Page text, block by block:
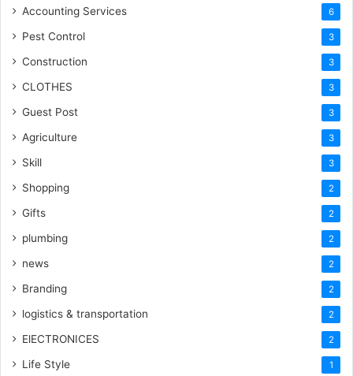
Accounting Services 6
Pest Control 3
Construction 3
CLOTHES 3
Guest Post 3
Agriculture 3
Skill 3
Shopping 2
Gifts 2
plumbing 2
news 2
Branding 2
logistics & transportation 2
ElECTRONICES 2
Life Style 1